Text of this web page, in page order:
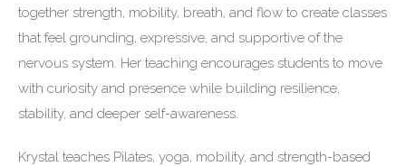
together strength, mobility, breath, and flow to create classes
that feel grounding, expressive, and supportive of the
nervous system. Her teaching encourages students to move
with curiosity and presence while building resilience,
stability, and deeper self-awareness.
Krystal teaches Pilates, yoga, mobility, and strength-based